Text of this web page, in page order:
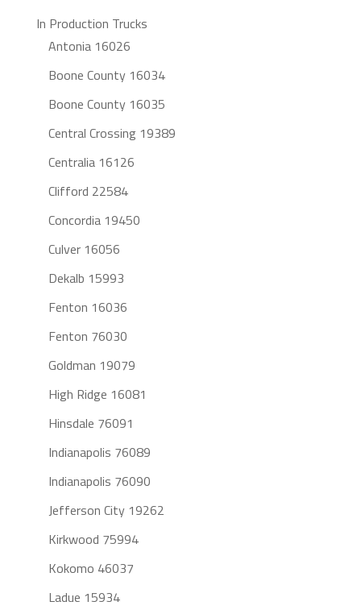
In Production Trucks
Antonia 16026
Boone County 16034
Boone County 16035
Central Crossing 19389
Centralia 16126
Clifford 22584
Concordia 19450
Culver 16056
Dekalb 15993
Fenton 16036
Fenton 76030
Goldman 19079
High Ridge 16081
Hinsdale 76091
Indianapolis 76089
Indianapolis 76090
Jefferson City 19262
Kirkwood 75994
Kokomo 46037
Ladue 15934